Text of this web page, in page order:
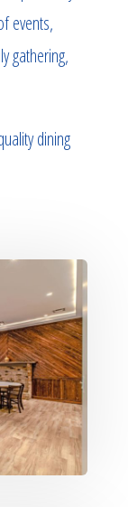
events,
gathering,
dining